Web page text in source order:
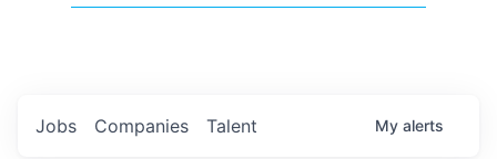
Jobs Companies Talent My alerts